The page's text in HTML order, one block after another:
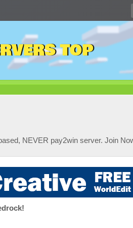
TOP
NEVER pay2win server. Join